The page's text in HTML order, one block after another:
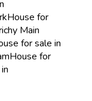
House for
Main
for sale in
House for